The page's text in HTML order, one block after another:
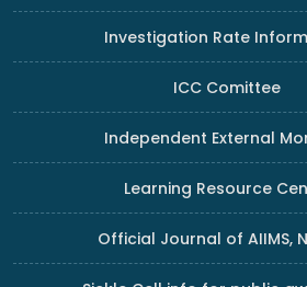
Investigation Rate
ICC Comittee
Independent External
Learning Resource
Official Journal of AIIMS,